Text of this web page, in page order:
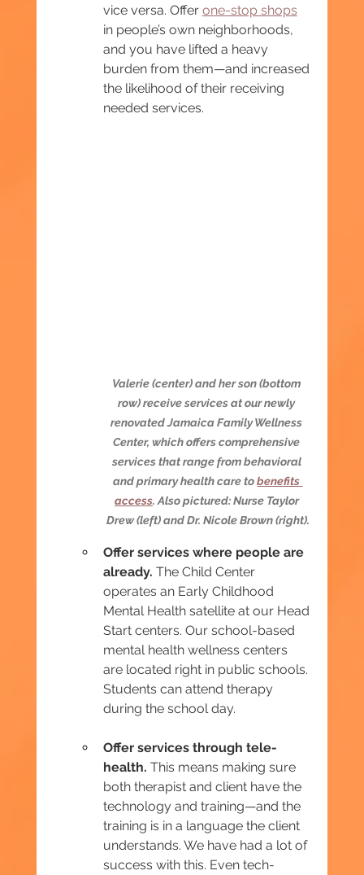
vice versa. Offer one-stop shops
in people’s own neighborhoods,
and you have lifted a heavy
burden from them—and increased
the likelihood of their receiving
needed services.
Valerie (center) and her son (bottom
row) receive services at our newly
renovated Jamaica Family Wellness
Center, which offers comprehensive
services that range from behavioral
and primary health care to benefits
access. Also pictured: Nurse Taylor
Drew (left) and Dr. Nicole Brown (right).
Offer services where people are
already. The Child Center
operates an Early Childhood
Mental Health satellite at our Head
Start centers. Our school-based
mental health wellness centers
are located right in public schools.
Students can attend therapy
during the school day.
Offer services through tele-
health. This means making sure
both therapist and client have the
technology and training—and the
training is in a language the client
understands. We have had a lot of
success with this. Even tech-